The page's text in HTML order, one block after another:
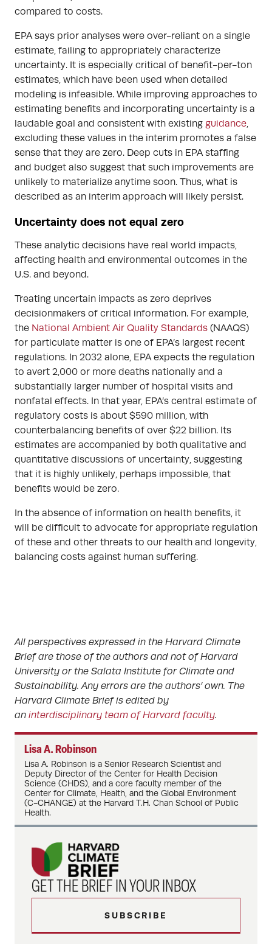
compared to costs.
EPA says prior analyses were over-reliant on a single
estimate, failing to appropriately characterize
uncertainty. It is especially critical of benefit-per-ton
estimates, which have been used when detailed
modeling is infeasible. While improving approaches to
estimating benefits and incorporating uncertainty is a
laudable goal and consistent with existing guidance,
excluding these values in the interim promotes a false
sense that they are zero. Deep cuts in EPA staffing
and budget also suggest that such improvements are
unlikely to materialize anytime soon. Thus, what is
described as an interim approach will likely persist.
Uncertainty does not equal zero
These analytic decisions have real world impacts,
affecting health and environmental outcomes in the
U.S. and beyond.
Treating uncertain impacts as zero deprives
decisionmakers of critical information. For example,
the National Ambient Air Quality Standards (NAAQS)
for particulate matter is one of EPA’s largest recent
regulations. In 2032 alone, EPA expects the regulation
to avert 2,000 or more deaths nationally and a
substantially larger number of hospital visits and
nonfatal effects. In that year, EPA’s central estimate of
regulatory costs is about $590 million, with
counterbalancing benefits of over $22 billion. Its
estimates are accompanied by both qualitative and
quantitative discussions of uncertainty, suggesting
that it is highly unlikely, perhaps impossible, that
benefits would be zero.
In the absence of information on health benefits, it
will be difficult to advocate for appropriate regulation
of these and other threats to our health and longevity,
balancing costs against human suffering.
All perspectives expressed in the Harvard Climate
Brief are those of the authors and not of Harvard
University or the Salata Institute for Climate and
Sustainability. Any errors are the authors’ own. The
Harvard Climate Brief is edited by
an interdisciplinary team of Harvard faculty.
Lisa A. Robinson
Lisa A. Robinson is a Senior Research Scientist and
Deputy Director of the Center for Health Decision
Science (CHDS), and a core faculty member of the
Center for Climate, Health, and the Global Environment
(C-CHANGE) at the Harvard T.H. Chan School of Public
Health.
GET THE BRIEF IN YOUR INBOX
SUBSCRIBE